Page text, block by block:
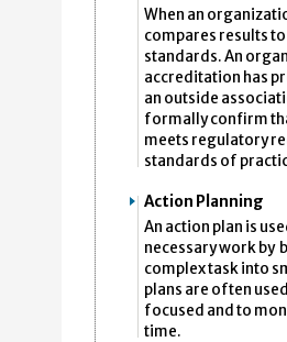
When an
compares results
standards. An
accreditation has
an outside
formally confirm
meets regulatory
standards of
Action Planning
An action plan is
necessary work by
complex task into
plans are often
focused and to
time.